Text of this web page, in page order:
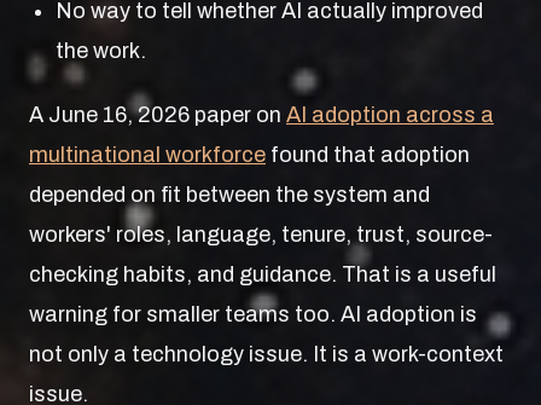
No way to tell whether AI actually improved
the work.
A June 16, 2026 paper on AI adoption across a
multinational workforce found that adoption
depended on fit between the system and
workers' roles, language, tenure, trust, source-
checking habits, and guidance. That is a useful
warning for smaller teams too. AI adoption is
not only a technology issue. It is a work-context
issue.